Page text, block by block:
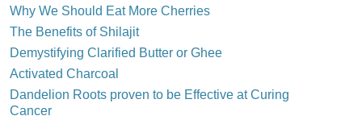
Why We Should Eat More Cherries
The Benefits of Shilajit
Demystifying Clarified Butter or Ghee
Activated Charcoal
Dandelion Roots proven to be Effective at Curing
Cancer